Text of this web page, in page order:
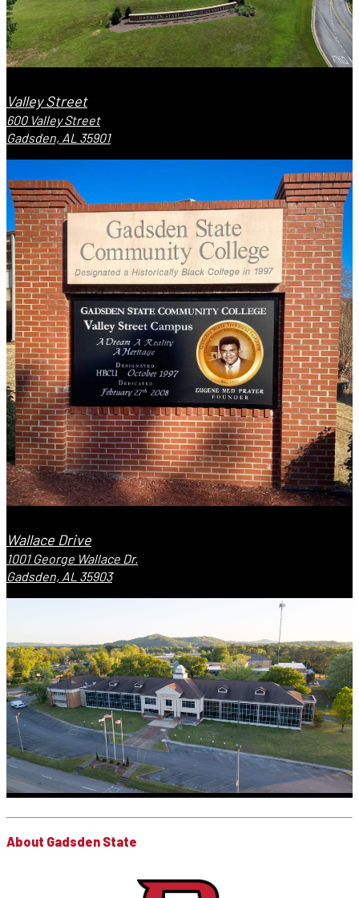
Valley Street
600 Valley Street
Gadsden, AL 35901
Wallace Drive
1001 George Wallace Dr.
Gadsden, AL 35903
About Gadsden State